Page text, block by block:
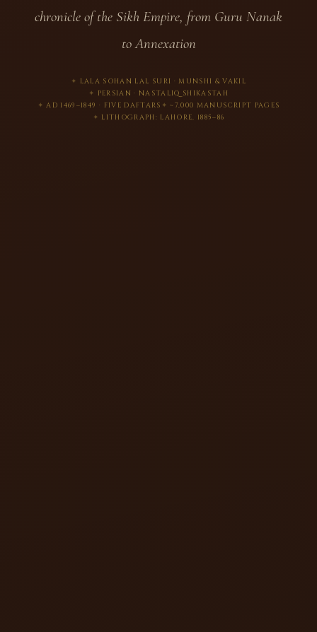
chronicle of the Sikh Empire, from Guru Nanak
to Annexation
LALA SOHAN LAL SURI · MUNSHI & VAKIL
PERSIAN · NASTALIQ SHIKASTAH
AD 1469–1849 · FIVE DAFTARS
~7,000 MANUSCRIPT PAGES
LITHOGRAPH: LAHORE, 1885–86